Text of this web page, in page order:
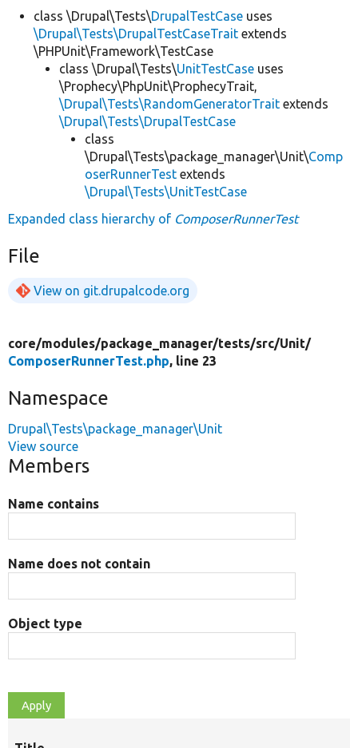
class \Drupal\Tests\DrupalTestCase uses
\Drupal\Tests\DrupalTestCaseTrait extends
\PHPUnit\Framework\TestCase
class \Drupal\Tests\UnitTestCase uses
\Prophecy\PhpUnit\ProphecyTrait,
\Drupal\Tests\RandomGeneratorTrait extends
\Drupal\Tests\DrupalTestCase
class
\Drupal\Tests\package_manager\Unit\Comp
oserRunnerTest extends
\Drupal\Tests\UnitTestCase
Expanded class hierarchy of ComposerRunnerTest
File
View on git.drupalcode.org
core/modules/package_manager/tests/src/Unit/
ComposerRunnerTest.php, line 23
Namespace
Drupal\Tests\package_manager\Unit
View source
Members
Name contains
Name does not contain
Object type